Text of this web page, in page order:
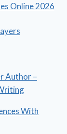
Online 2026
Author –
With